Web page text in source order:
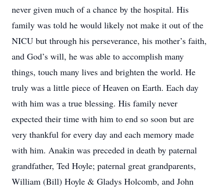
never given much of a chance by the hospital. His
family was told he would likely not make it out of the
NICU but through his perseverance, his mother’s faith,
and God’s will, he was able to accomplish many
things, touch many lives and brighten the world. He
truly was a little piece of Heaven on Earth. Each day
with him was a true blessing. His family never
expected their time with him to end so soon but are
very thankful for every day and each memory made
with him. Anakin was preceded in death by paternal
grandfather, Ted Hoyle; paternal great grandparents,
William (Bill) Hoyle & Gladys Holcomb, and John